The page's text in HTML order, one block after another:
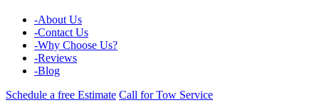
-About Us
-Contact Us
-Why Choose Us?
-Reviews
-Blog
Schedule a free Estimate Call for Tow Service